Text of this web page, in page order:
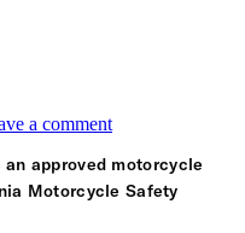
a comment
approved motorcycle
Motorcycle Safety